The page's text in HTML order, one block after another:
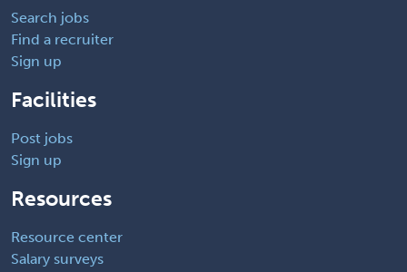
Search jobs
Find a recruiter
Sign up
Facilities
Post jobs
Sign up
Resources
Resource center
Salary surveys